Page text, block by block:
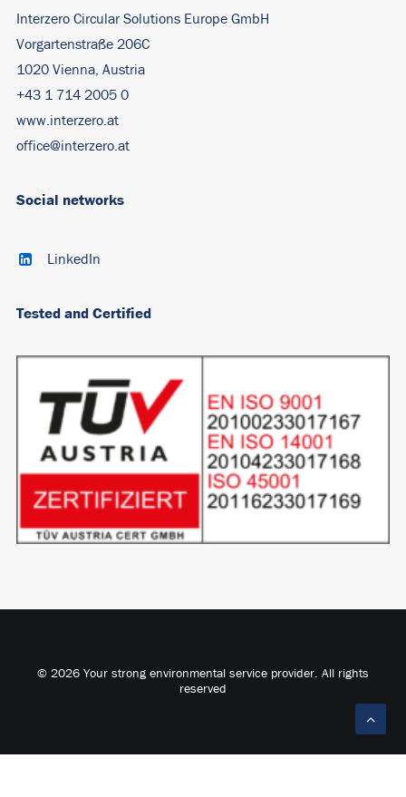
Interzero Circular Solutions Europe GmbH
Vorgartenstraße 206C
1020 Vienna, Austria
+43 1 714 2005 0
www.interzero.at
office@interzero.at
Social networks
LinkedIn
Tested and Certified
© 2026 Your strong environmental service provider. All rights
reserved